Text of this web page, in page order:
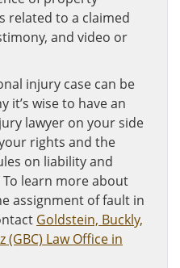
related to a claimed
and video or
injury case can be
it’s wise to have an
lawyer on your side
rights and the
on liability and
learn more about
assignment of fault in
Goldstein, Buckly,
(GBC) Law Office in